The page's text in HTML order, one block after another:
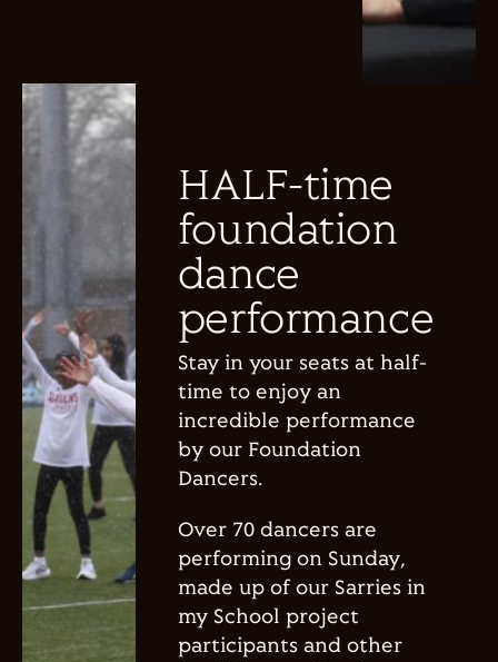
HALF-time
foundation
dance
performance
Stay in your seats at half-
time to enjoy an
incredible performance
by our Foundation
Dancers.
Over 70 dancers are
performing on Sunday,
made up of our Sarries in
my School project
participants and other